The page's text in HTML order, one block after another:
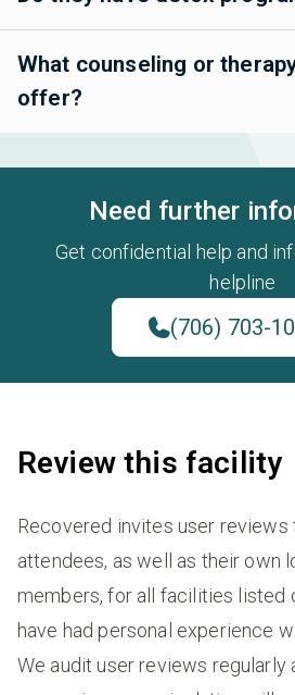
What counseling or
offer?
Need further
Get confidential help and
helpline
(706) 703-
Review this facility
Recovered invites user
attendees, as well as their own
members, for all facilities listed
have had personal experience
We audit user reviews regularly